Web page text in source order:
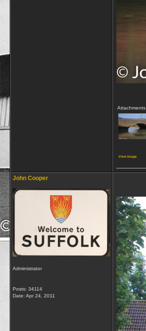
Attachments
View image
John Cooper
Administrator
Posts: 34114
Date: Apr 24, 2011